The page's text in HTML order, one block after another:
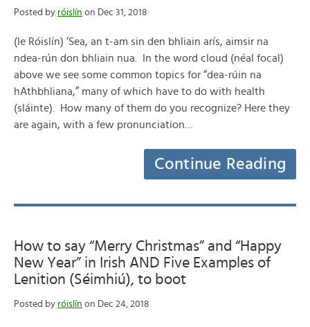
Posted by róislín on Dec 31, 2018
(le Róislín) ‘Sea, an t-am sin den bhliain arís, aimsir na
ndea-rún don bhliain nua. In the word cloud (néal focal)
above we see some common topics for “dea-rúin na
hAthbhliana,” many of which have to do with health
(sláinte). How many of them do you recognize? Here they
are again, with a few pronunciation…
Continue Reading
How to say “Merry Christmas” and “Happy
New Year” in Irish AND Five Examples of
Lenition (Séimhiú), to boot
Posted by róislín on Dec 24, 2018